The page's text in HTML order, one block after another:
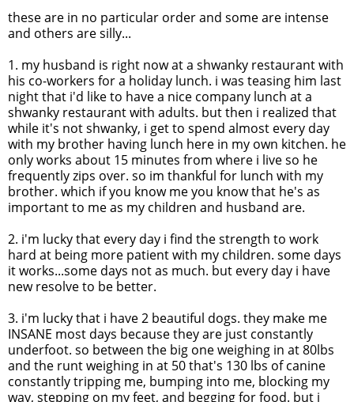
these are in no particular order and some are intense
and others are silly...
1. my husband is right now at a shwanky restaurant with
his co-workers for a holiday lunch. i was teasing him last
night that i'd like to have a nice company lunch at a
shwanky restaurant with adults. but then i realized that
while it's notshwanky, i get to spend almost every day
with my brother having lunch here in my own kitchen. he
only works about 15 minutes from where i live so he
frequently zips over. so im thankful for lunch with my
brother. which if you know me you know that he's as
important to me as my children and husband are.
2. i'm lucky that every day i find the strength to work
hard at being more patient with my children. some days
it works...some days not as much. but every day i have
new resolve to be better.
3. i'm lucky that i have 2 beautiful dogs. they make me
INSANE most days because they are just constantly
underfoot. so between the big one weighing in at 80lbs
and the runt weighing in at 50 that's 130 lbs of canine
constantly tripping me, bumping into me, blocking my
way, stepping on my feet, and begging for food. but i